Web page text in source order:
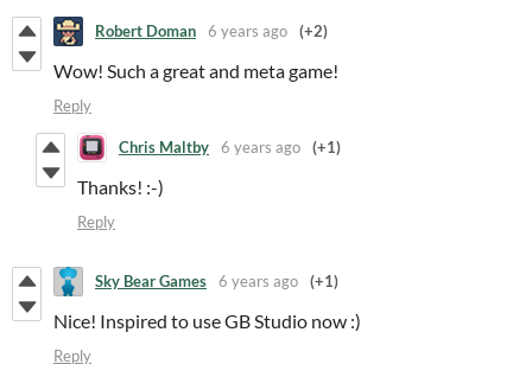
Robert Doman 6 years ago (+2)
Wow! Such a great and meta game!
Reply
Chris Maltby 6 years ago (+1)
Thanks! :-)
Reply
Sky Bear Games 6 years ago (+1)
Nice! Inspired to use GB Studio now :)
Reply